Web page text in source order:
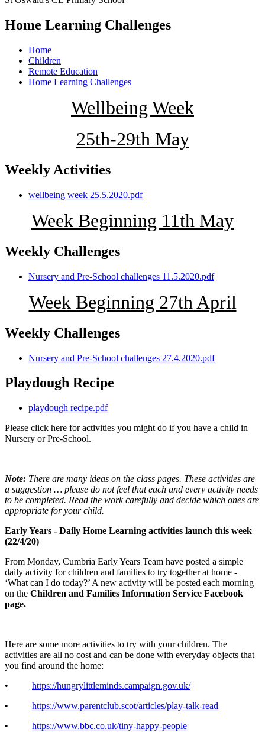
Home Learning Challenges
Home
Children
Remote Education
Home Learning Challenges
Wellbeing Week
25th-29th May
Weekly Activities
wellbeing week 25.5.2020.pdf
Week Beginning 11th May
Weekly Challenges
Nursery and Pre-School challenges 11.5.2020.pdf
Week Beginning 27th April
Weekly Challenges
Nursery and Pre-School challenges 27.4.2020.pdf
Playdough Recipe
playdough recipe.pdf
Please click here for activities you might do if you have a child in
Nursery or Pre-School.
Note: There are many ideas on the class pages. These activities are
a suggestion … please do not feel that each and every activity needs
to be completed. Read the work carefully and decide which ones are
appropriate for your child.
Early Years - Daily Home Learning activities launch this week
(22/4/20)
From Monday, Cumbria Early Years Team have posted a simple
daily activity for children and families to try together at home -
‘What can I do today?’ A new activity will be posted each morning
on the Children and Families Information Service Facebook
page.
Here are some more activities to try with your children. The
activities are all no cost and can be done with everyday objects that
you find around the home:
• https://hungrylittleminds.campaign.gov.uk/
• https://www.parentclub.scot/articles/play-talk-read
• https://www.bbc.co.uk/tiny-happy-people